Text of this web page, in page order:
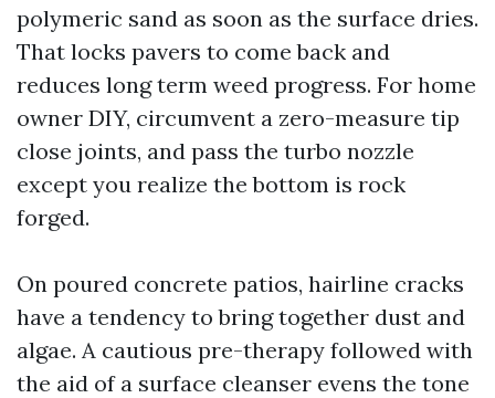
polymeric sand as soon as the surface dries.
That locks pavers to come back and
reduces long term weed progress. For home
owner DIY, circumvent a zero-measure tip
close joints, and pass the turbo nozzle
except you realize the bottom is rock
forged.
On poured concrete patios, hairline cracks
have a tendency to bring together dust and
algae. A cautious pre-therapy followed with
the aid of a surface cleanser evens the tone